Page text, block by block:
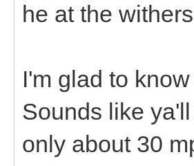
he at the
I'm glad to
Sounds like
only about 30